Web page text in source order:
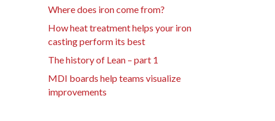
Where does iron come from?
How heat treatment helps your iron
casting perform its best
The history of Lean – part 1
MDI boards help teams visualize
improvements